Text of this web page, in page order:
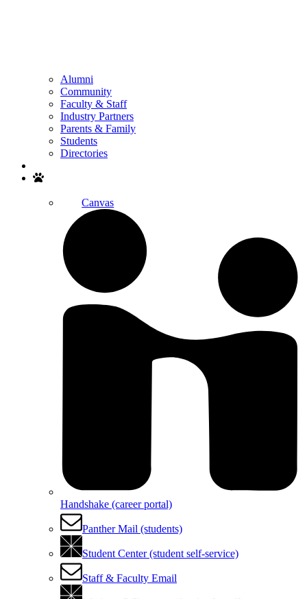
Alumni
Community
Faculty & Staff
Industry Partners
Parents & Family
Students
Directories
Canvas
Handshake (career portal)
Panther Mail (students)
Student Center (student self-service)
Staff & Faculty Email